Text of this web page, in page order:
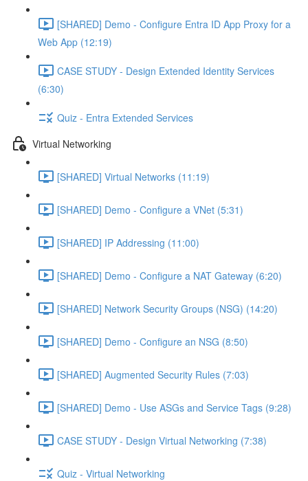
[SHARED] Demo - Configure Entra ID App Proxy for a
Web App (12:19)
CASE STUDY - Design Extended Identity Services
(6:30)
Quiz - Entra Extended Services
Virtual Networking
[SHARED] Virtual Networks (11:19)
[SHARED] Demo - Configure a VNet (5:31)
[SHARED] IP Addressing (11:00)
[SHARED] Demo - Configure a NAT Gateway (6:20)
[SHARED] Network Security Groups (NSG) (14:20)
[SHARED] Demo - Configure an NSG (8:50)
[SHARED] Augmented Security Rules (7:03)
[SHARED] Demo - Use ASGs and Service Tags (9:28)
CASE STUDY - Design Virtual Networking (7:38)
Quiz - Virtual Networking